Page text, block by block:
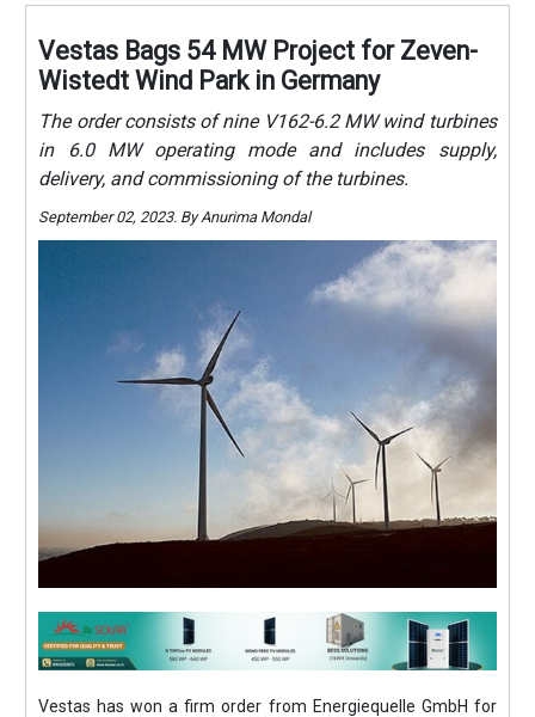
Vestas Bags 54 MW Project for Zeven-
Wistedt Wind Park in Germany
The order consists of nine V162-6.2 MW wind turbines
in 6.0 MW operating mode and includes supply,
delivery, and commissioning of the turbines.
September 02, 2023. By Anurima Mondal
Vestas has won a firm order from Energiequelle GmbH for